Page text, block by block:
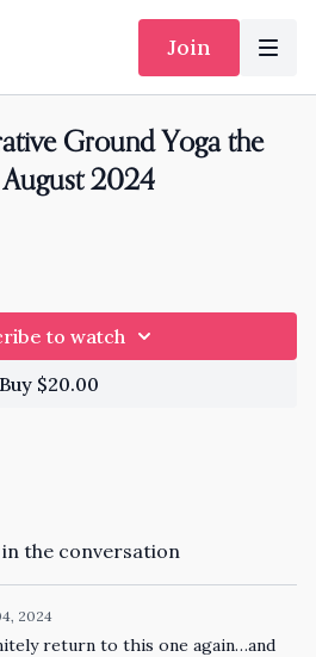
Join
Ground Yoga the
2024
to watch
Buy $20.00
the conversation
2024
return to this one again…and